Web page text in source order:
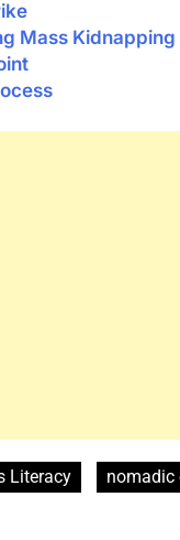
Mass Kidnapping
Literacy
nomadic